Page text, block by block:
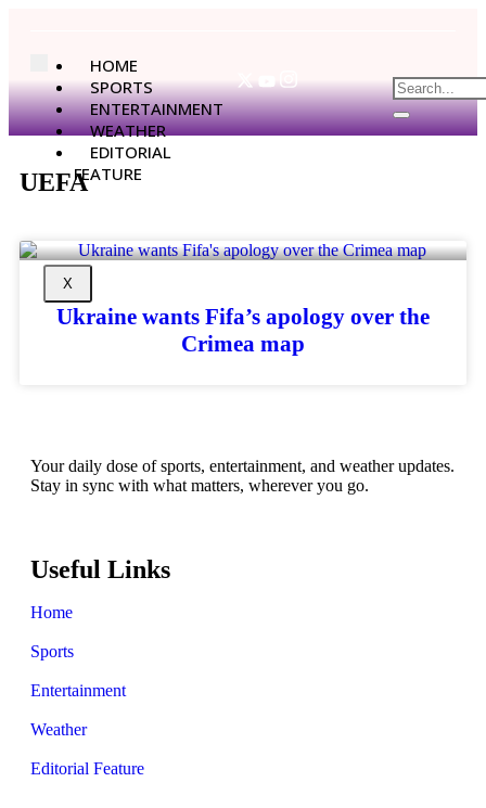
HOME
SPORTS
ENTERTAINMENT
WEATHER
EDITORIAL
FEATURE
X
UEFA
Ukraine wants Fifa’s apology over the
Crimea map
Your daily dose of sports, entertainment, and weather updates.
Stay in sync with what matters, wherever you go.
Useful Links
Home
Sports
Entertainment
Weather
Editorial Feature